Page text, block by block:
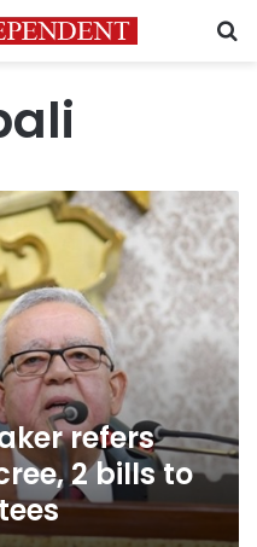
refers
2 bills to